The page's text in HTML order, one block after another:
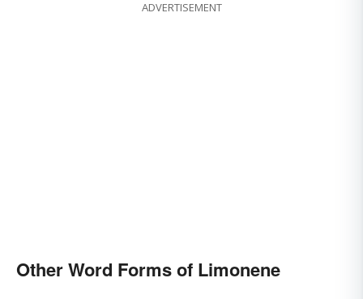
ADVERTISEMENT
Other Word Forms of Limonene